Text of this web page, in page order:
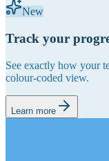
New
Track your
See exactly how your
colour-coded view.
Learn more